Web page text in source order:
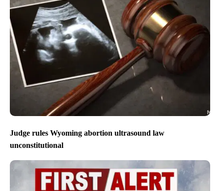
Judge rules Wyoming abortion ultrasound law
unconstitutional